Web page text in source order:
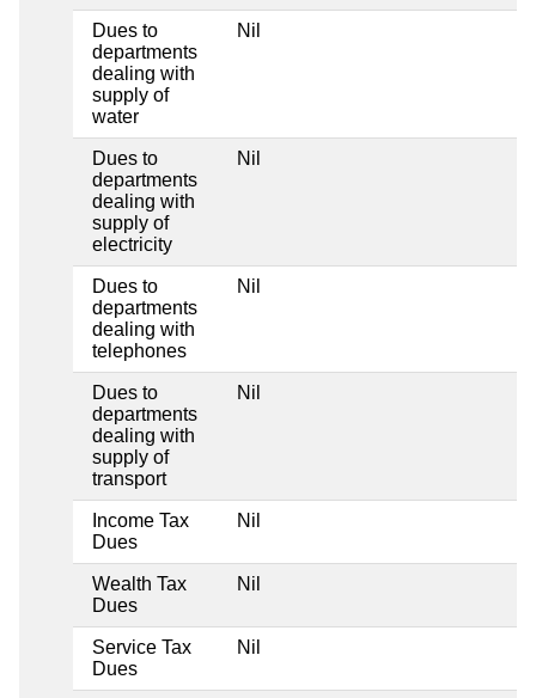
Dues to
departments
dealing with
supply of
water
Nil
Dues to
departments
dealing with
supply of
electricity
Nil
Dues to
departments
dealing with
telephones
Nil
Dues to
departments
dealing with
supply of
transport
Nil
Income Tax
Dues
Nil
Wealth Tax
Dues
Nil
Service Tax
Dues
Nil